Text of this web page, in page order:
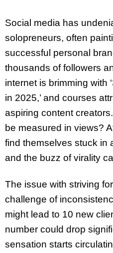
Social media has
solopreneurs, often
successful personal
thousands of followers
internet is brimming with
in 2025,’ and courses
aspiring content
be measured in views?
find themselves stuck in
and the buzz of virality
The issue with striving
challenge of
might lead to 10 new
number could drop
sensation starts